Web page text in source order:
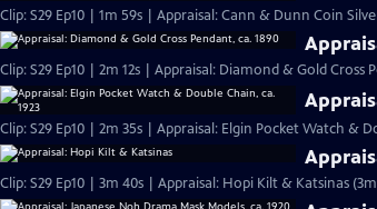
Clip: S29 Ep10 | 1m 59s | Appraisal: Cann & Dunn Coin
Clip: S29 Ep10 | 2m 12s | Appraisal: Diamond & Gold Cross
Clip: S29 Ep10 | 2m 35s | Appraisal: Elgin Pocket Watch &
Clip: S29 Ep10 | 3m 40s | Appraisal: Hopi Kilt & Katsinas